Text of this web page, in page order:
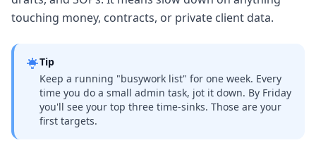
touching money, contracts, or private client data.
Tip
Keep a running "busywork list" for one week. Every
time you do a small admin task, jot it down. By Friday
you'll see your top three time-sinks. Those are your
first targets.